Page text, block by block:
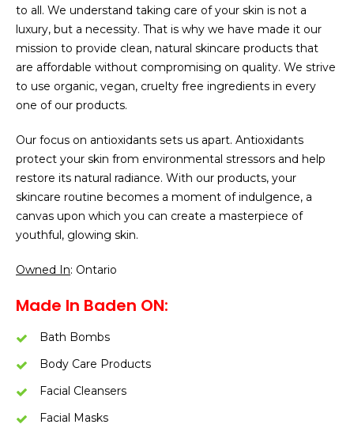
to all. We understand taking care of your skin is not a
luxury, but a necessity. That is why we have made it our
mission to provide clean, natural skincare products that
are affordable without compromising on quality. We strive
to use organic, vegan, cruelty free ingredients in every
one of our products.
Our focus on antioxidants sets us apart. Antioxidants
protect your skin from environmental stressors and help
restore its natural radiance. With our products, your
skincare routine becomes a moment of indulgence, a
canvas upon which you can create a masterpiece of
youthful, glowing skin.
Owned In: Ontario
Made In Baden ON:
Bath Bombs
Body Care Products
Facial Cleansers
Facial Masks